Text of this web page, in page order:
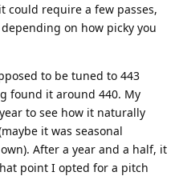
could require a few passes,
on how picky you
to be tuned to 443
found it around 440. My
to see how it naturally
it was seasonal
After a year and a half, it
point I opted for a pitch